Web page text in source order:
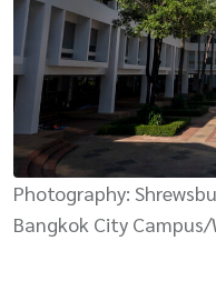
Photography:
Bangkok City